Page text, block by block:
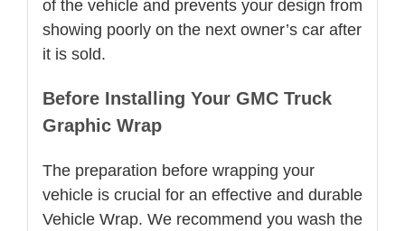
of the vehicle and prevents your design from
showing poorly on the next owner’s car after
it is sold.
Before Installing Your GMC Truck
Graphic Wrap
The preparation before wrapping your
vehicle is crucial for an effective and durable
Vehicle Wrap. We recommend you wash the